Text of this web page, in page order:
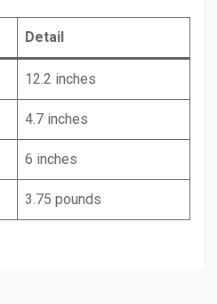
Detail
12.2 inches
4.7 inches
6 inches
3.75 pounds